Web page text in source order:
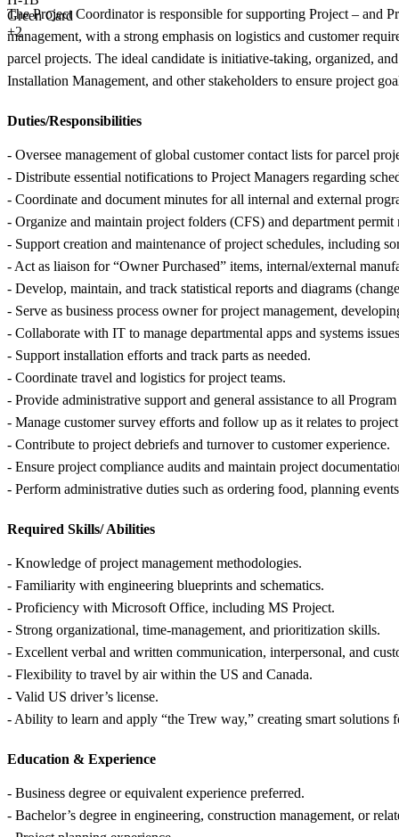
Green Card
+2
The Project Coordinator is responsible for supporting Project – and
management, with a strong emphasis on logistics and customer
parcel projects. The ideal candidate is initiative-taking, organized,
Installation Management, and other stakeholders to ensure project
Duties/Responsibilities
- Oversee management of global customer contact lists for parcel
- Distribute essential notifications to Project Managers regarding
- Coordinate and document minutes for all internal and external
- Organize and maintain project folders (CFS) and department permit
- Support creation and maintenance of project schedules, including
- Act as liaison for “Owner Purchased” items, internal/external
- Develop, maintain, and track statistical reports and diagrams
- Serve as business process owner for project management,
- Collaborate with IT to manage departmental apps and systems
- Support installation efforts and track parts as needed.
- Coordinate travel and logistics for project teams.
- Provide administrative support and general assistance to all
- Manage customer survey efforts and follow up as it relates to
- Contribute to project debriefs and turnover to customer experience.
- Ensure project compliance audits and maintain project
- Perform administrative duties such as ordering food, planning
Required Skills/ Abilities
- Knowledge of project management methodologies.
- Familiarity with engineering blueprints and schematics.
- Proficiency with Microsoft Office, including MS Project.
- Strong organizational, time-management, and prioritization skills.
- Excellent verbal and written communication, interpersonal, and
- Flexibility to travel by air within the US and Canada.
- Valid US driver’s license.
- Ability to learn and apply “the Trew way,” creating smart solutions
Education & Experience
- Business degree or equivalent experience preferred.
- Bachelor’s degree in engineering, construction management, or